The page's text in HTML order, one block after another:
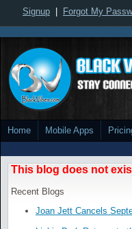
Signup Forgot My
Home Mobile Apps
This blog does not
Recent Blogs
Joan Jett Cancels